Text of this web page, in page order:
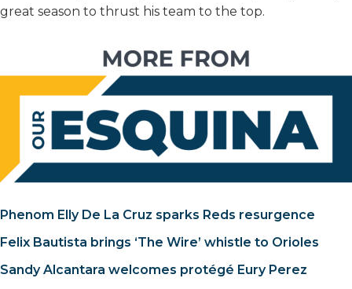
great season to thrust his team to the top.
Phenom Elly De La Cruz sparks Reds resurgence
Felix Bautista brings ‘The Wire’ whistle to Orioles
Sandy Alcantara welcomes protégé Eury Perez